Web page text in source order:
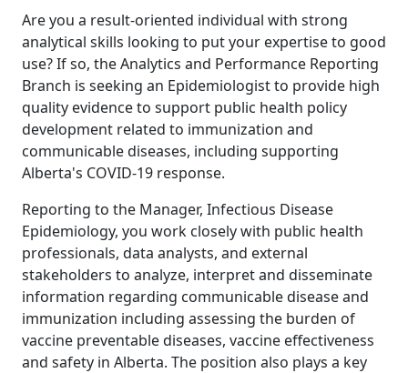
Are you a result-oriented individual with strong
analytical skills looking to put your expertise to good
use? If so, the Analytics and Performance Reporting
Branch is seeking an Epidemiologist to provide high
quality evidence to support public health policy
development related to immunization and
communicable diseases, including supporting
Alberta's COVID-19 response.
Reporting to the Manager, Infectious Disease
Epidemiology, you work closely with public health
professionals, data analysts, and external
stakeholders to analyze, interpret and disseminate
information regarding communicable disease and
immunization including assessing the burden of
vaccine preventable diseases, vaccine effectiveness
and safety in Alberta. The position also plays a key